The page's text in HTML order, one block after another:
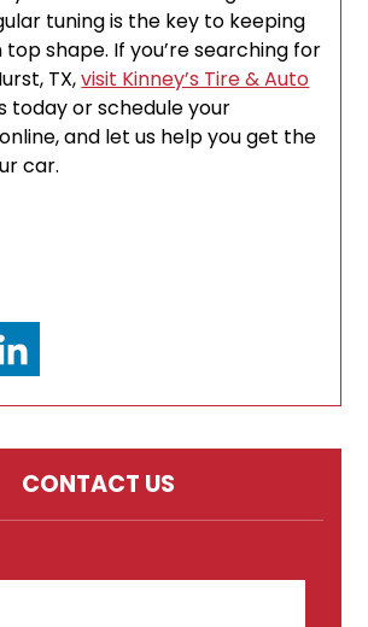
tuning is the key to keeping
top shape. If you’re searching for
TX,visit Kinney’s Tire & Auto
today or schedule your
and let us help you get the
car.
CONTACT US